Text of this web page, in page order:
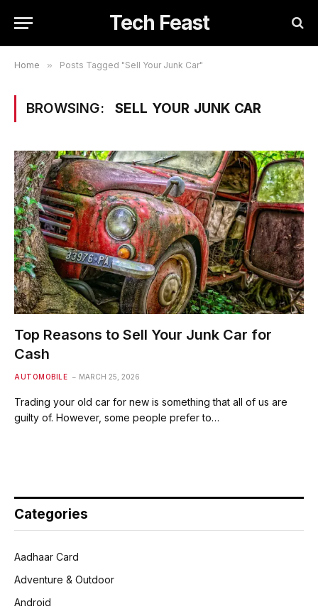
Tech Feast
Home » Posts Tagged "Sell Your Junk Car"
BROWSING: SELL YOUR JUNK CAR
Top Reasons to Sell Your Junk Car for
Cash
AUTOMOBILE MARCH 25, 2026
Trading your old car for new is something that all of us are
guilty of. However, some people prefer to…
Categories
Aadhaar Card
Adventure & Outdoor
Android